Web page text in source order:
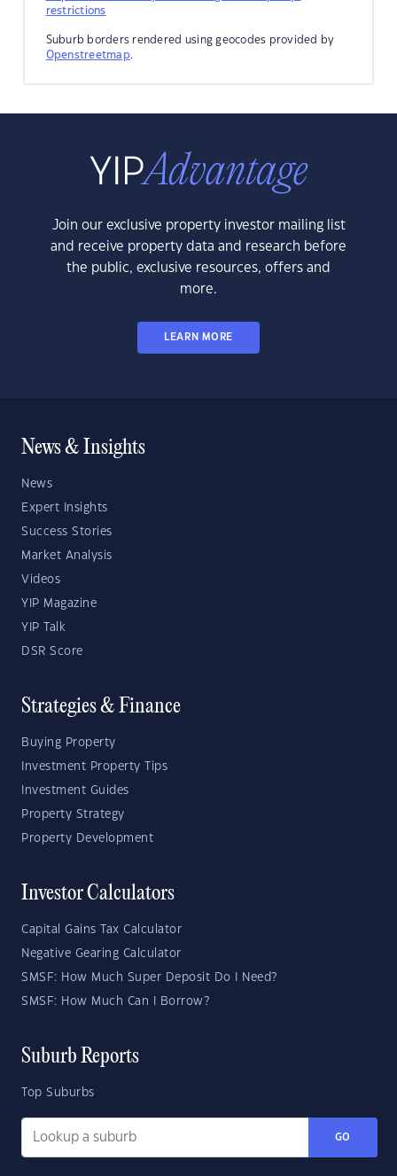
restrictions
Suburb borders rendered using geocodes provided by
Openstreetmap.
Join our exclusive property investor mailing list
and receive property data and research before
the public, exclusive resources, offers and
more.
LEARN MORE
News & Insights
News
Expert Insights
Success Stories
Market Analysis
Videos
YIP Magazine
YIP Talk
DSR Score
Strategies & Finance
Buying Property
Investment Property Tips
Investment Guides
Property Strategy
Property Development
Investor Calculators
Capital Gains Tax Calculator
Negative Gearing Calculator
SMSF: How Much Super Deposit Do I Need?
SMSF: How Much Can I Borrow?
Suburb Reports
Top Suburbs
GO